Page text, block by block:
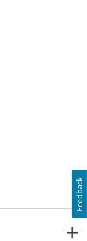
Feedback